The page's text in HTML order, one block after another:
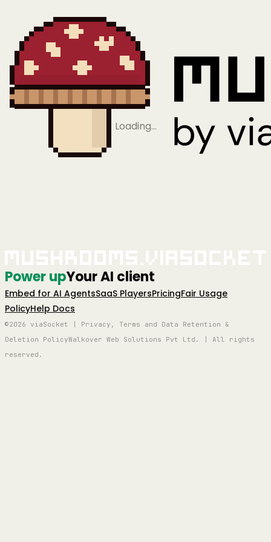
Loading…
Power upYour AI client
Embed for AI AgentsSaaS PlayersPricingFair Usage
PolicyHelp Docs
©2026 viaSocket | Privacy, Terms and Data Retention &
Deletion PolicyWalkover Web Solutions Pvt Ltd. | All rights
reserved.